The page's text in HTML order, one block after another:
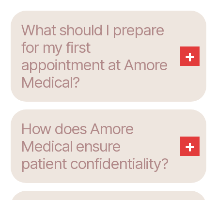
What should I prepare
for my first
appointment at Amore
Medical?
+
How does Amore
Medical ensure
patient confidentiality?
+